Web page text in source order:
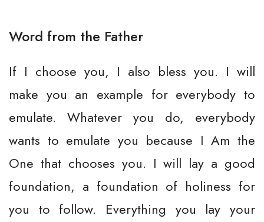
Word from the Father
If I choose you, I also bless you. I will
make you an example for everybody to
emulate. Whatever you do, everybody
wants to emulate you because I Am the
One that chooses you. I will lay a good
foundation, a foundation of holiness for
you to follow. Everything you lay your